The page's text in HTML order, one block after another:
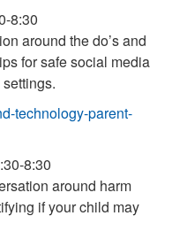
8:30
around the do’s and
for safe social media
technology-parent-
8:30
around harm
if your child may